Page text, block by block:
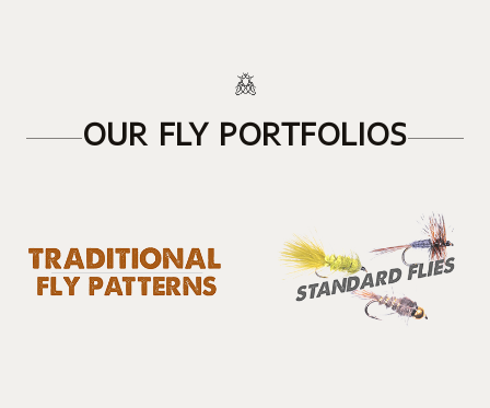
OUR FLY PORTFOLIOS